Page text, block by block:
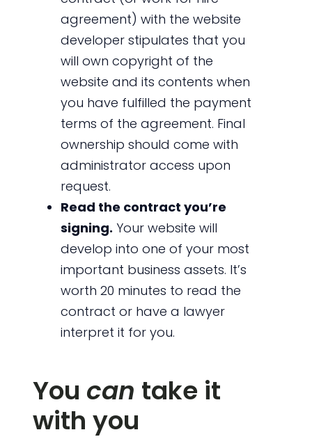
agreement) with the website
developer stipulates that you
will own copyright of the
website and its contents when
you have fulfilled the payment
terms of the agreement. Final
ownership should come with
administrator access upon
request.
Read the contract you’re
signing. Your website will
develop into one of your most
important business assets. It’s
worth 20 minutes to read the
contract or have a lawyer
interpret it for you.
You can take it
with you